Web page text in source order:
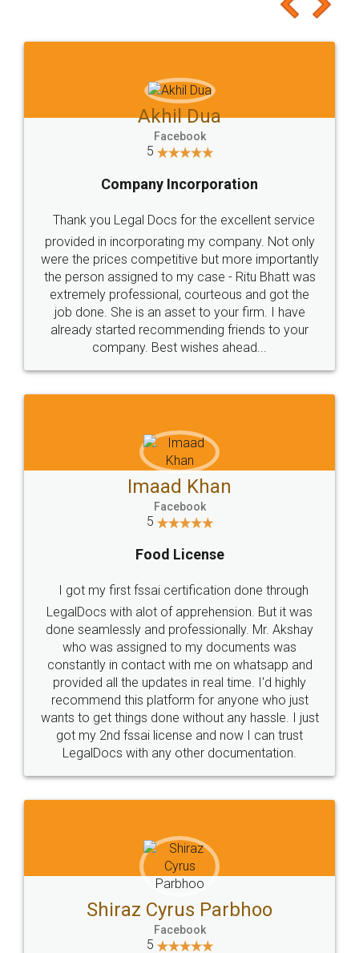
Akhil Dua
Facebook
5
Company Incorporation
Thank you Legal Docs for the excellent service
provided in incorporating my company. Not only
were the prices competitive but more importantly
the person assigned to my case - Ritu Bhatt was
extremely professional, courteous and got the
job done. She is an asset to your firm. I have
already started recommending friends to your
company. Best wishes ahead...
Imaad Khan
Facebook
5
Food License
I got my first fssai certification done through
LegalDocs with alot of apprehension. But it was
done seamlessly and professionally. Mr. Akshay
who was assigned to my documents was
constantly in contact with me on whatsapp and
provided all the updates in real time. I'd highly
recommend this platform for anyone who just
wants to get things done without any hassle. I just
got my 2nd fssai license and now I can trust
LegalDocs with any other documentation.
Shiraz Cyrus Parbhoo
Facebook
5